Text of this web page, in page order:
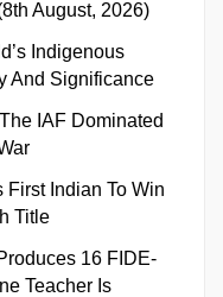
August, 2026)
Indigenous
And Significance
IAF Dominated
Indian To Win
Title
16 FIDE-
Teacher Is